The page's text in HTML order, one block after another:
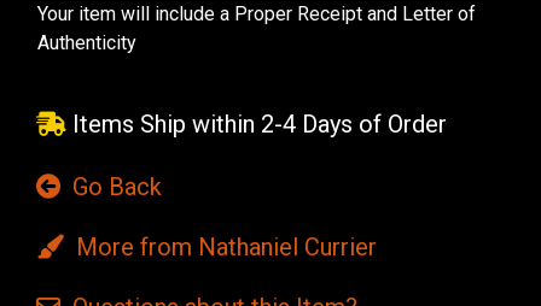
Your item will include a Proper Receipt and Letter of
Authenticity
Items Ship within 2-4 Days of Order
Go Back
More from Nathaniel Currier